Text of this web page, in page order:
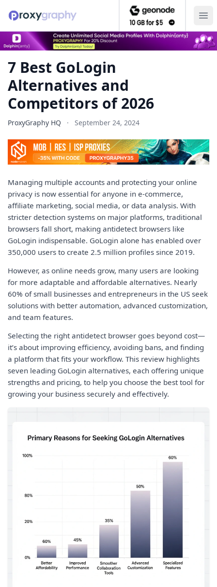
7 Best GoLogin
Alternatives and
Competitors of 2026
ProxyGraphy HQ · September 24, 2024
Managing multiple accounts and protecting your online
privacy is now essential for anyone in e-commerce,
affiliate marketing, social media, or data analysis. With
stricter detection systems on major platforms, traditional
browsers fall short, making antidetect browsers like
GoLogin indispensable. GoLogin alone has enabled over
350,000 users to create 2.5 million profiles since 2019.
However, as online needs grow, many users are looking
for more adaptable and affordable alternatives. Nearly
60% of small businesses and entrepreneurs in the US seek
solutions with better automation, advanced customization,
and team features.
Selecting the right antidetect browser goes beyond cost—
it’s about improving efficiency, avoiding bans, and finding
a platform that fits your workflow. This review highlights
seven leading GoLogin alternatives, each offering unique
strengths and pricing, to help you choose the best tool for
growing your business securely and effectively.
7 Best GoLogin Alternatives and Competitors of 2026 —